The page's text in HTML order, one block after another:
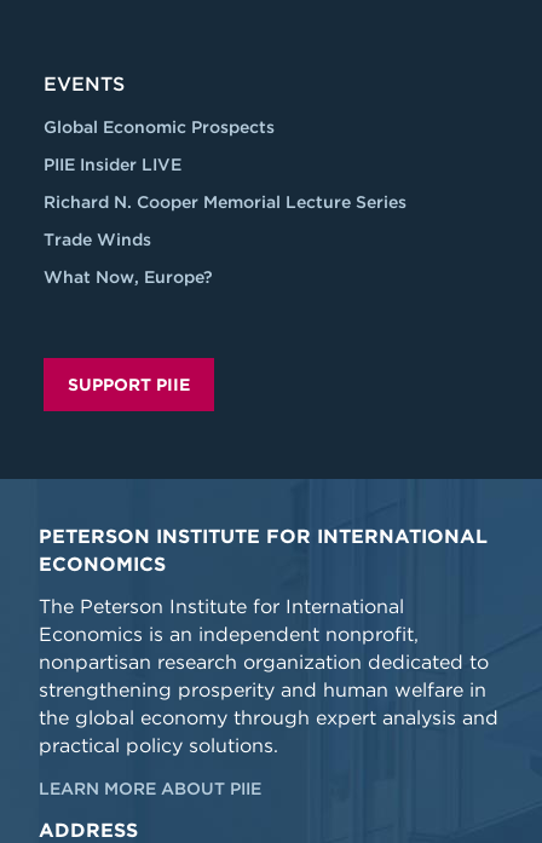
EVENTS
Global Economic Prospects
PIIE Insider LIVE
Richard N. Cooper Memorial Lecture Series
Trade Winds
What Now, Europe?
SUPPORT PIIE
PETERSON INSTITUTE FOR INTERNATIONAL
ECONOMICS
The Peterson Institute for International
Economics is an independent nonprofit,
nonpartisan research organization dedicated to
strengthening prosperity and human welfare in
the global economy through expert analysis and
practical policy solutions.
LEARN MORE ABOUT PIIE
ADDRESS